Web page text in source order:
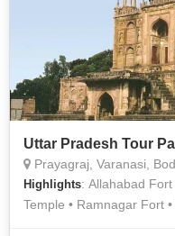
Uttar Pradesh Tour
Prayagraj, Varanasi,
Highlights: Allahabad Fort
Temple • Ramnagar Fort